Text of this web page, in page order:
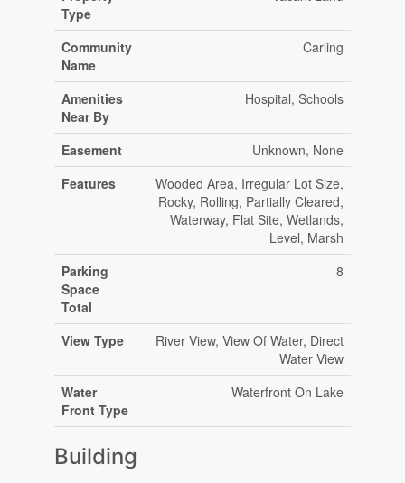
Type
Community
Name
Carling
Amenities
Near By
Hospital, Schools
Easement
Unknown, None
Features
Wooded Area, Irregular Lot Size,
Rocky, Rolling, Partially Cleared,
Waterway, Flat Site, Wetlands,
Level, Marsh
Parking
Space
Total
8
View Type
River View, View Of Water, Direct
Water View
Water
Front Type
Waterfront On Lake
Building